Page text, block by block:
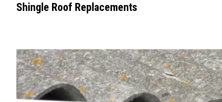
Shingle Roof Replacements